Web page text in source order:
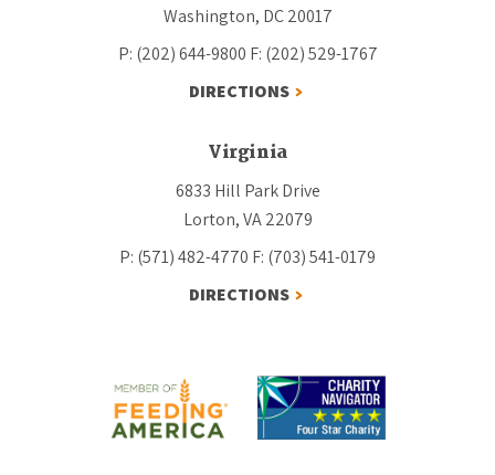
Washington, DC 20017
P: (202) 644-9800 F: (202) 529-1767
DIRECTIONS
Virginia
6833 Hill Park Drive
Lorton, VA 22079
P: (571) 482-4770 F: (703) 541-0179
DIRECTIONS